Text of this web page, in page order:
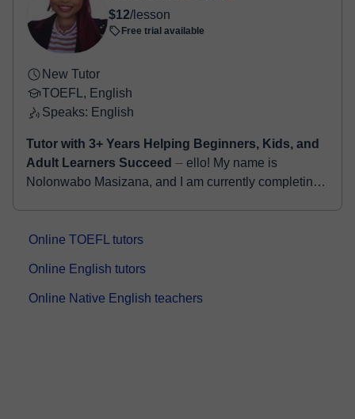
$12/lesson
Free trial available
New Tutor
TOEFL, English
Speaks: English
Tutor with 3+ Years Helping Beginners, Kids, and
Adult Learners Succeed ⏤ ello! My name is
Nolonwabo Masizana, and I am currently completing
Online TOEFL tutors
Online English tutors
Online Native English teachers